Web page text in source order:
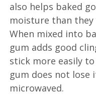
also helps baked
moisture than they
When mixed into
gum adds good
stick more easily
gum does not lose
microwaved.